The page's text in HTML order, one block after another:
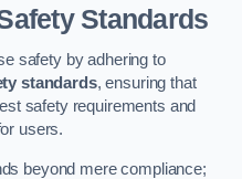
Standards
safety by adhering to
standards, ensuring that
safety requirements and
users.
beyond mere compliance;